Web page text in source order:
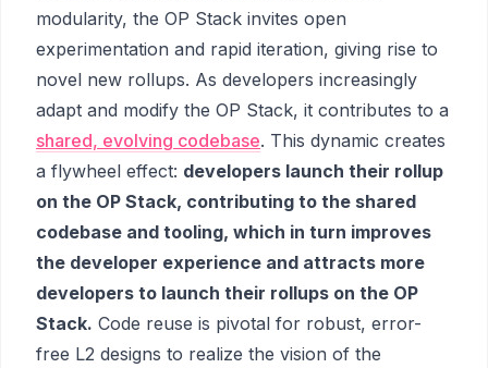
modularity, the OP Stack invites open
experimentation and rapid iteration, giving rise to
novel new rollups. As developers increasingly
adapt and modify the OP Stack, it contributes to a
shared, evolving codebase. This dynamic creates
a flywheel effect: developers launch their rollup
on the OP Stack, contributing to the shared
codebase and tooling, which in turn improves
the developer experience and attracts more
developers to launch their rollups on the OP
Stack. Code reuse is pivotal for robust, error-
free L2 designs to realize the vision of the